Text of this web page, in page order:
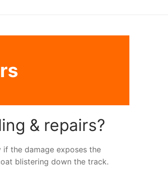
& repairs?
the damage exposes the
blistering down the track.